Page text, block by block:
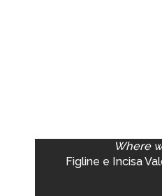
Where
Figline e Incisa